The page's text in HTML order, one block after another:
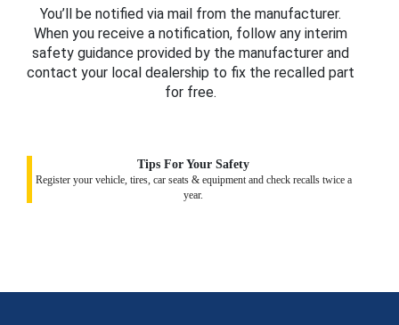
You’ll be notified via mail from the manufacturer.
When you receive a notification, follow any interim
safety guidance provided by the manufacturer and
contact your local dealership to fix the recalled part
for free.
Tips For Your Safety
Register your vehicle, tires, car seats & equipment and check recalls twice a
year.